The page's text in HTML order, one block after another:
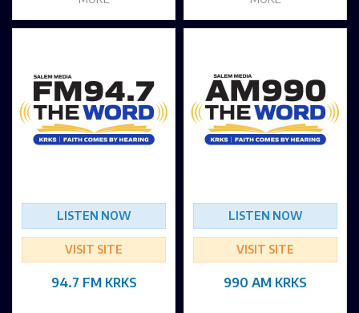
LISTEN NOW
VISIT SITE
94.7 FM KRKS
LISTEN NOW
VISIT SITE
990 AM KRKS